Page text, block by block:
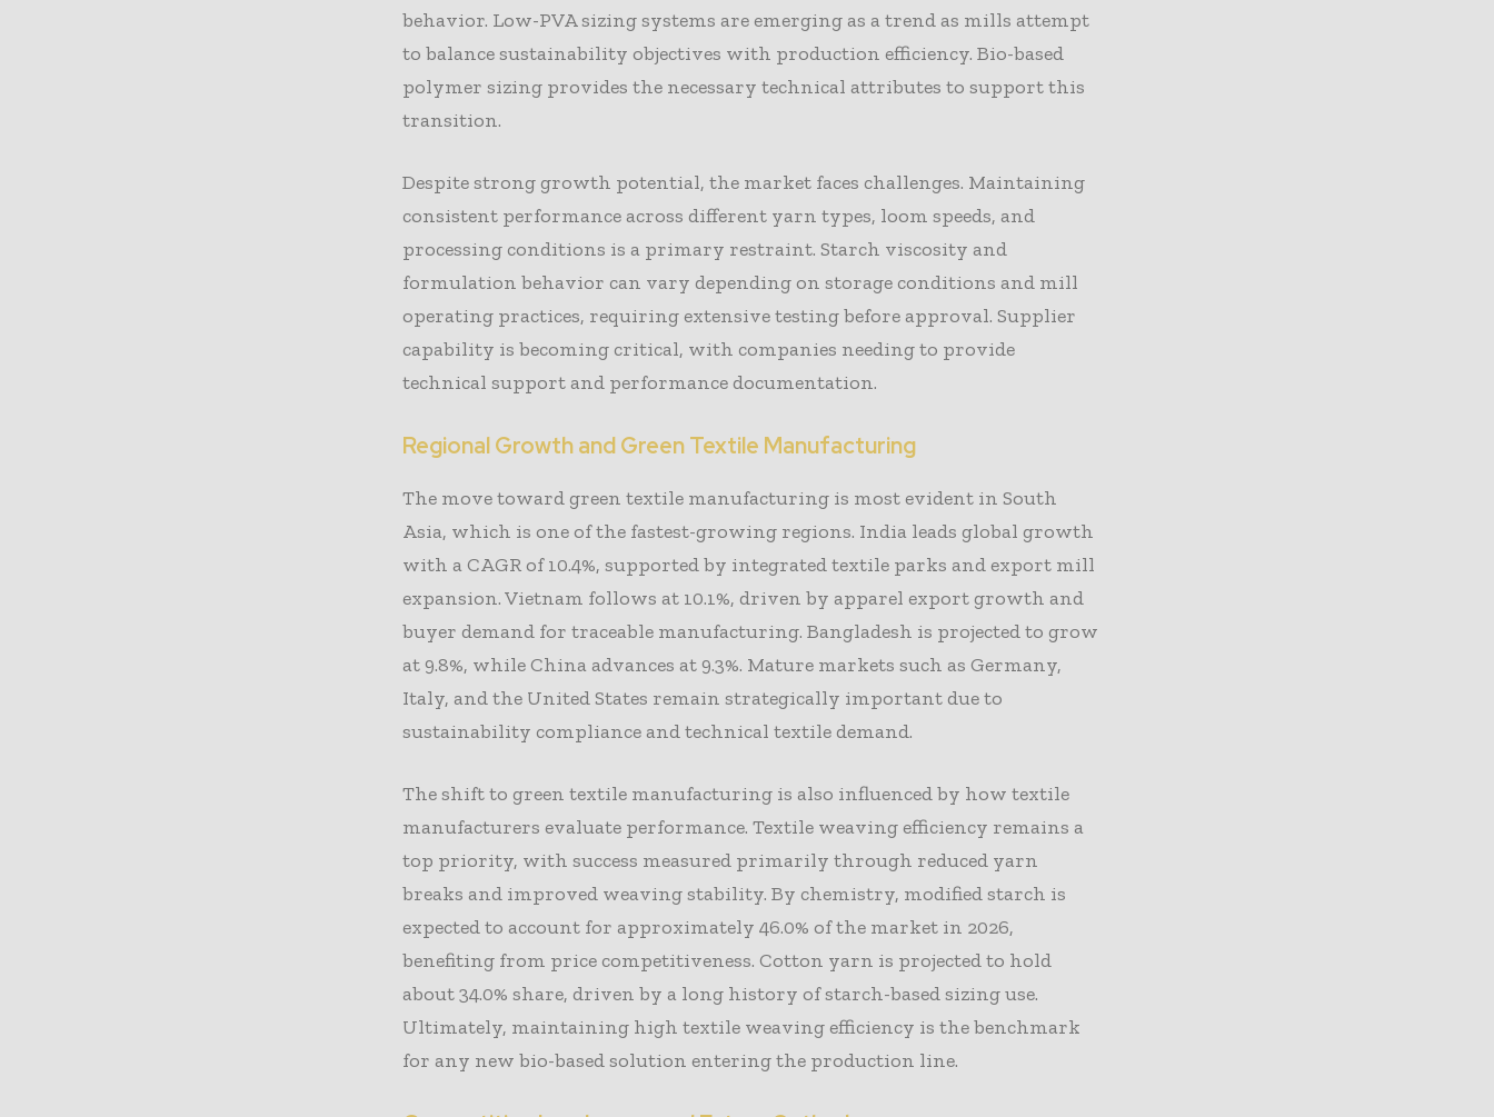
behavior. Low-PVA sizing systems are emerging as a trend as mills attempt
to balance sustainability objectives with production efficiency. Bio-based
polymer sizing provides the necessary technical attributes to support this
transition.
Despite strong growth potential, the market faces challenges. Maintaining
consistent performance across different yarn types, loom speeds, and
processing conditions is a primary restraint. Starch viscosity and
formulation behavior can vary depending on storage conditions and mill
operating practices, requiring extensive testing before approval. Supplier
capability is becoming critical, with companies needing to provide
technical support and performance documentation.
Regional Growth and Green Textile Manufacturing
The move toward green textile manufacturing is most evident in South
Asia, which is one of the fastest-growing regions. India leads global growth
with a CAGR of 10.4%, supported by integrated textile parks and export mill
expansion. Vietnam follows at 10.1%, driven by apparel export growth and
buyer demand for traceable manufacturing. Bangladesh is projected to grow
at 9.8%, while China advances at 9.3%. Mature markets such as Germany,
Italy, and the United States remain strategically important due to
sustainability compliance and technical textile demand.
The shift to green textile manufacturing is also influenced by how textile
manufacturers evaluate performance. Textile weaving efficiency remains a
top priority, with success measured primarily through reduced yarn
breaks and improved weaving stability. By chemistry, modified starch is
expected to account for approximately 46.0% of the market in 2026,
benefiting from price competitiveness. Cotton yarn is projected to hold
about 34.0% share, driven by a long history of starch-based sizing use.
Ultimately, maintaining high textile weaving efficiency is the benchmark
for any new bio-based solution entering the production line.